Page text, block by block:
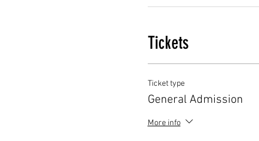
Tickets
Ticket type
General Admission
More info